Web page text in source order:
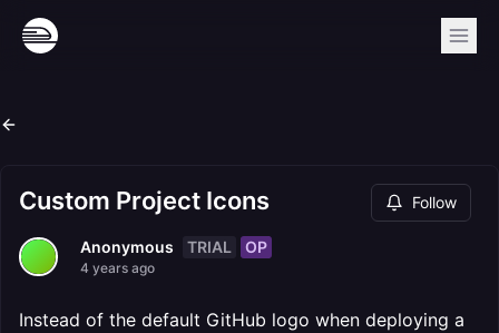
Custom Project Icons Follow
Anonymous TRIAL OP
4 years ago
Instead of the default GitHub logo when deploying a